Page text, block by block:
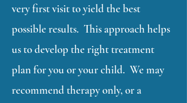
very first visit to yield the best
possible results. This approach helps
us to develop the right treatment
plan for you or your child. We may
recommend therapy only, or a